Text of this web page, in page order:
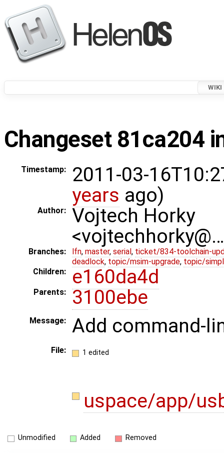
WIKI
Changeset 81ca204
Timestamp:
2011-03-
years ago)
Author:
Vojtech Horky
Branches: lfn, master, serial , ticket/834-toolchain-
deadlock, topic/msim-upgrade, topic/
Children:
e160da4d
Parents: 3100ebe
Message: Add command-
File: 1 edited
uspace/app/
Unmodified Added Removed